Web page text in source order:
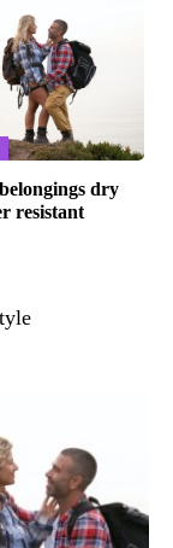
dry
resistant